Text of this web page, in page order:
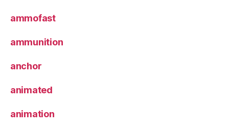
ammofast
ammunition
anchor
animated
animation